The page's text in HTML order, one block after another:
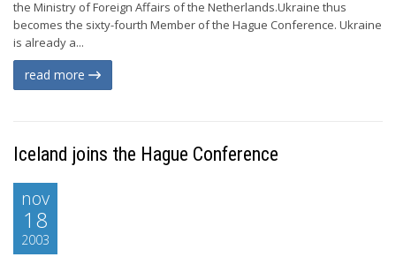
the Ministry of Foreign Affairs of the Netherlands.Ukraine thus
becomes the sixty-fourth Member of the Hague Conference. Ukraine
is already a...
read more
Iceland joins the Hague Conference
nov
18
2003